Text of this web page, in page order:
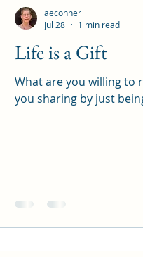
Life is a Gift
What are you willing to receive
you sharing by just
aeconner
Jul 28
1 min read